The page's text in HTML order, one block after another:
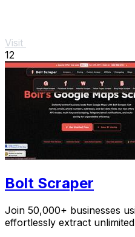
Visit
12
Bolt Scraper
Join 50,000+ businesses
effortlessly extract